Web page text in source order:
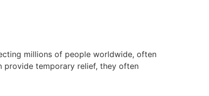
millions of people worldwide, often
provide temporary relief, they often